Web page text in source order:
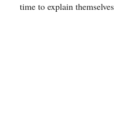
time to explain